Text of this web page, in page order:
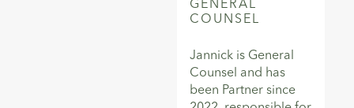
GENERAL
COUNSEL
Jannick is General
Counsel and has
been Partner since